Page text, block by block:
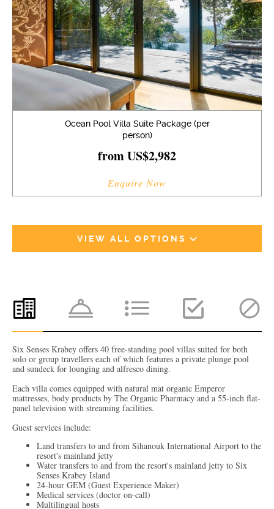
Ocean Pool Villa Suite Package (per
person)
from US$2,982
Enquire Now
VIEW ALL OPTIONS
Six Senses Krabey offers 40 free-standing pool villas suited for both
solo or group travellers each of which features a private plunge pool
and sundeck for lounging and alfresco dining.
Each villa comes equipped with natural mat organic Emperor
mattresses, body products by The Organic Pharmacy and a 55-inch flat-
panel television with streaming facilities.
Guest services include:
Land transfers to and from Sihanouk International Airport to the
resort's mainland jetty
Water transfers to and from the resort's mainland jetty to Six
Senses Krabey Island
24-hour GEM (Guest Experience Maker)
Medical services (doctor on-call)
Multilingual hosts